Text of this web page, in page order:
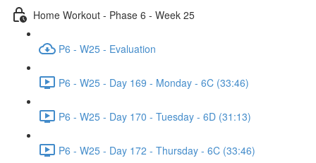
Home Workout - Phase 6 - Week 25
P6 - W25 - Evaluation
P6 - W25 - Day 169 - Monday - 6C (33:46)
P6 - W25 - Day 170 - Tuesday - 6D (31:13)
P6 - W25 - Day 172 - Thursday - 6C (33:46)